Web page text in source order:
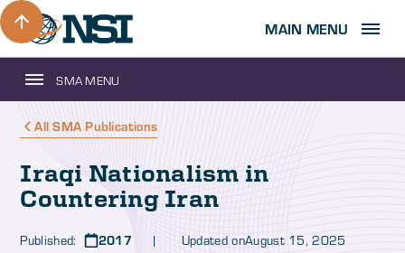
MAIN MENU
SMA MENU
All SMA Publications
Iraqi Nationalism in
Countering Iran
Published: 2017 | Updated onAugust 15, 2025